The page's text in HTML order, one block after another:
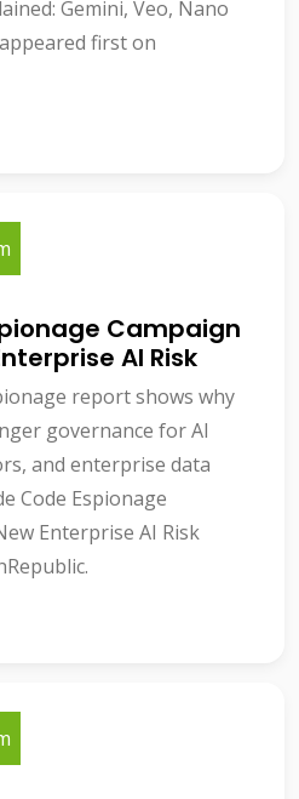
Gemini, Veo, Nano
first on
Campaign
AI Risk
report shows why
governance for AI
and enterprise data
Code Espionage
Enterprise AI Risk